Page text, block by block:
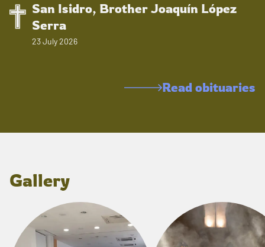
San Isidro, Brother Joaquín López
Serra
23 July 2026
Read obituaries
Gallery